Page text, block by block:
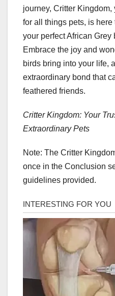
journey, Critter
for all things pets, is
your perfect African Grey
Embrace the joy and
birds bring into your life,
extraordinary bond that
feathered friends.
Critter Kingdom: Your
Extraordinary Pets
Note: The Critter
once in the Conclusion
guidelines provided.